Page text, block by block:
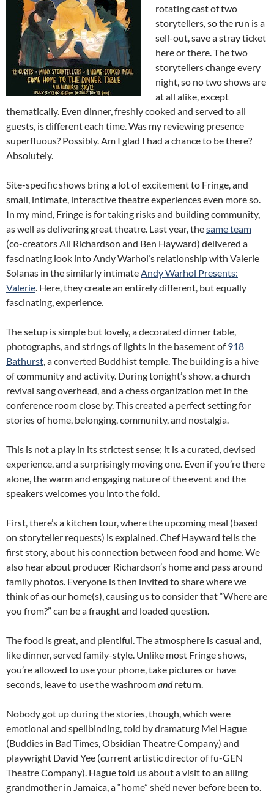
rotating cast of two
storytellers, so the run is a
sell-out, save a stray ticket
here or there. The two
storytellers change every
night, so no two shows are
at all alike, except
thematically. Even dinner, freshly cooked and served to all
guests, is different each time. Was my reviewing presence
superfluous? Possibly. Am I glad I had a chance to be there?
Absolutely.
Site-specific shows bring a lot of excitement to Fringe, and
small, intimate, interactive theatre experiences even more so.
In my mind, Fringe is for taking risks and building community,
as well as delivering great theatre. Last year, thesame team
(co-creators Ali Richardson and Ben Hayward) delivered a
fascinating look into Andy Warhol’s relationship with Valerie
Solanas in the similarly intimateAndy Warhol Presents:
Valerie. Here, they create an entirely different, but equally
fascinating, experience.
The setup is simple but lovely, a decorated dinner table,
photographs, and strings of lights in the basement of918
Bathurst, a converted Buddhist temple. The building is a hive
of community and activity. During tonight’s show, a church
revival sang overhead, and a chess organization met in the
conference room close by. This created a perfect setting for
stories of home, belonging, community, and nostalgia.
This is not a play in its strictest sense; it is a curated, devised
experience, and a surprisingly moving one. Even if you’re there
alone, the warm and engaging nature of the event and the
speakers welcomes you into the fold.
First, there’s a kitchen tour, where the upcoming meal (based
on storyteller requests) is explained. Chef Hayward tells the
first story, about his connection between food and home. We
also hear about producer Richardson’s home and pass around
family photos. Everyone is then invited to share where we
think of as our home(s), causing us to consider that “Where are
you from?” can be a fraught and loaded question.
The food is great, and plentiful. The atmosphere is casual and,
like dinner, served family-style. Unlike most Fringe shows,
you’re allowed to use your phone, take pictures or have
seconds, leave to use the washroomandreturn.
Nobody got up during the stories, though, which were
emotional and spellbinding, told by dramaturg Mel Hague
(Buddies in Bad Times, Obsidian Theatre Company) and
playwright David Yee (current artistic director of fu-GEN
Theatre Company). Hague told us about a visit to an ailing
grandmother in Jamaica, a “home” she’d never before been to.